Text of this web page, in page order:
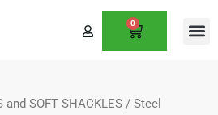
0
CART
and SOFT SHACKLES / Steel